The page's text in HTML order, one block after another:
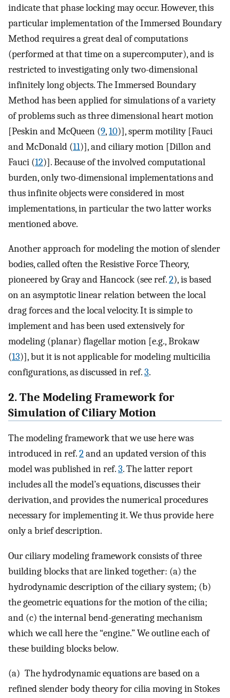
indicate that phase locking may occur. However, this
particular implementation of the Immersed Boundary
Method requires a great deal of computations
(performed at that time on a supercomputer), and is
restricted to investigating only two-dimensional
infinitely long objects. The Immersed Boundary
Method has been applied for simulations of a variety
of problems such as three dimensional heart motion
[Peskin and McQueen (9,10)], sperm motility [Fauci
and McDonald (11)], and ciliary motion [Dillon and
Fauci (12)]. Because of the involved computational
burden, only two-dimensional implementations and
thus infinite objects were considered in most
implementations, in particular the two latter works
mentioned above.
Another approach for modeling the motion of slender
bodies, called often the Resistive Force Theory,
pioneered by Gray and Hancock (see ref.2), is based
on an asymptotic linear relation between the local
drag forces and the local velocity. It is simple to
implement and has been used extensively for
modeling (planar) flagellar motion [e.g., Brokaw
(13)], but it is not applicable for modeling multicilia
configurations, as discussed in ref.3.
2. The Modeling Framework for
Simulation of Ciliary Motion
The modeling framework that we use here was
introduced in ref.2and an updated version of this
model was published in ref.3. The latter report
includes all the model’s equations, discusses their
derivation, and provides the numerical procedures
necessary for implementing it. We thus provide here
only a brief description.
Our ciliary modeling framework consists of three
building blocks that are linked together: (a) the
hydrodynamic description of the ciliary system; (b)
the geometric equations for the motion of the cilia;
and (c) the internal bend-generating mechanism
which we call here the “engine.” We outline each of
these building blocks below.
(a) The hydrodynamic equations are based on a
refined slender body theory for cilia moving in Stokes